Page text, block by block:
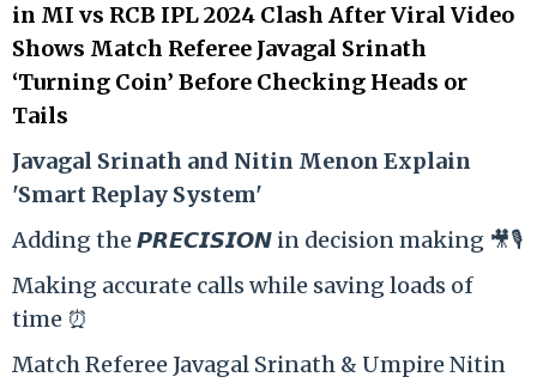
in MI vs RCB IPL 2024 Clash After Viral Video
Shows Match Referee Javagal Srinath
‘Turning Coin’ Before Checking Heads or
Tails
Javagal Srinath and Nitin Menon Explain
'Smart Replay System'
Adding the 𝙋𝙍𝙀𝘾𝙄𝙎𝙄𝙊𝙉 in decision making 🎥🎙️
Making accurate calls while saving loads of
time ⏰
Match Referee Javagal Srinath & Umpire Nitin